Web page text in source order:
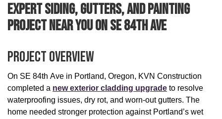
Expert Siding, Gutters, And Painting
Project Near You On SE 84th Ave
Project Overview
On SE 84th Ave in Portland, Oregon, KVN Construction
completed a new exterior cladding upgrade to resolve
waterproofing issues, dry rot, and worn-out gutters. The
home needed stronger protection against Portland’s wet